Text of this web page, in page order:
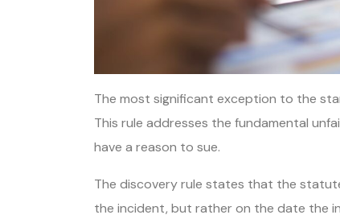
The most significant exception to the
This rule addresses the fundamental
have a reason to sue.
The discovery rule states that the
the incident, but rather on the date the